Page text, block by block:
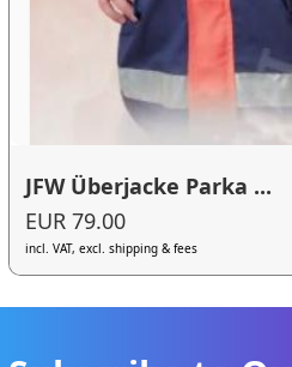
JFW Überjacke Parka ...
EUR 79.00
incl. VAT, excl. shipping & fees